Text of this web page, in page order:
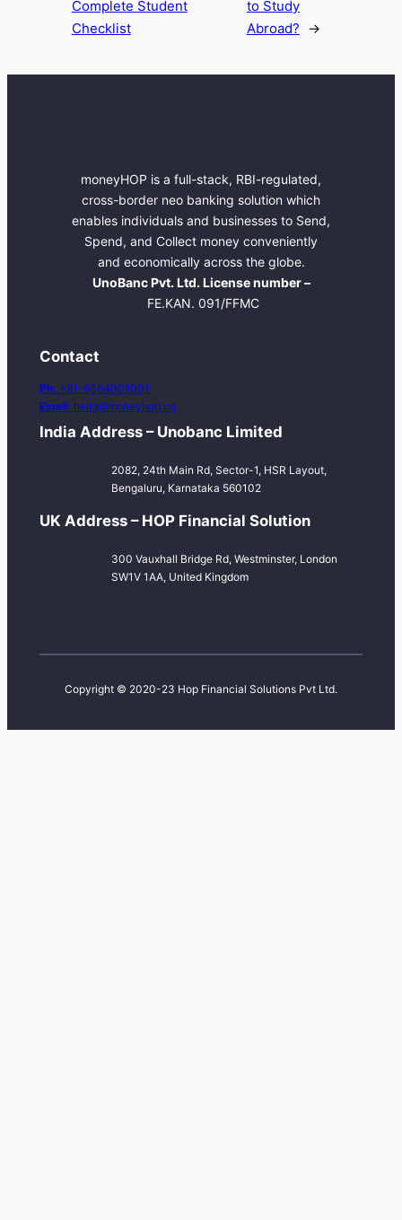
Complete Student
Checklist
to Study
Abroad? →
moneyHOP is a full-stack, RBI-regulated,
cross-border neo banking solution which
enables individuals and businesses to Send,
Spend, and Collect money conveniently
and economically across the globe.
UnoBanc Pvt. Ltd. License number –
FE.KAN. 091/FFMC
Contact
Ph: +91-6364001001
Email: hello@moneyhop.co
India Address – Unobanc Limited
2082, 24th Main Rd, Sector-1, HSR Layout,
Bengaluru, Karnataka 560102
UK Address – HOP Financial Solution
300 Vauxhall Bridge Rd, Westminster, London
SW1V 1AA, United Kingdom
Copyright © 2020-23 Hop Financial Solutions Pvt Ltd.